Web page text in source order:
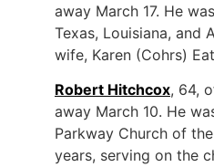
away March 17. He
Texas, Louisiana, and
wife, Karen (Cohrs)
Robert Hitchcox, 64,
away March 10. He
Parkway Church of
years, serving on the